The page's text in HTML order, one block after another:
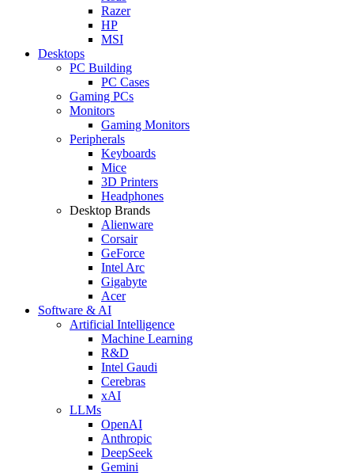
Razer
HP
MSI
Desktops
PC Building
PC Cases
Gaming PCs
Monitors
Gaming Monitors
Peripherals
Keyboards
Mice
3D Printers
Headphones
Desktop Brands
Alienware
Corsair
GeForce
Intel Arc
Gigabyte
Acer
Software & AI
Artificial Intelligence
Machine Learning
R&D
Intel Gaudi
Cerebras
xAI
LLMs
OpenAI
Anthropic
DeepSeek
Gemini